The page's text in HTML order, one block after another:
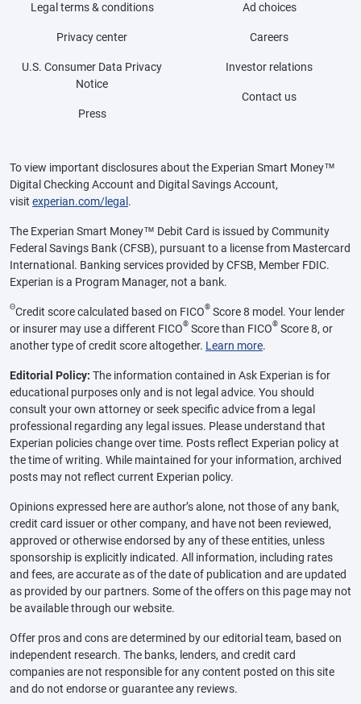
Legal terms & conditions
Privacy center
U.S. Consumer Data Privacy
Notice
Press
Ad choices
Careers
Investor relations
Contact us
To view important disclosures about the Experian Smart Money™
Digital Checking Account and Digital Savings Account,
visit experian.com/legal .
The Experian Smart Money™ Debit Card is issued by Community
Federal Savings Bank (CFSB), pursuant to a license from Mastercard
International. Banking services provided by CFSB, Member FDIC.
Experian is a Program Manager, not a bank.
ΘCredit score calculated based on FICO® Score 8 model. Your lender
or insurer may use a different FICO® Score than FICO® Score 8, or
another type of credit score altogether. Learn more.
Editorial Policy: The information contained in Ask Experian is for
educational purposes only and is not legal advice. You should
consult your own attorney or seek specific advice from a legal
professional regarding any legal issues. Please understand that
Experian policies change over time. Posts reflect Experian policy at
the time of writing. While maintained for your information, archived
posts may not reflect current Experian policy.
Opinions expressed here are author’s alone, not those of any bank,
credit card issuer or other company, and have not been reviewed,
approved or otherwise endorsed by any of these entities, unless
sponsorship is explicitly indicated. All information, including rates
and fees, are accurate as of the date of publication and are updated
as provided by our partners. Some of the offers on this page may not
be available through our website.
Offer pros and cons are determined by our editorial team, based on
independent research. The banks, lenders, and credit card
companies are not responsible for any content posted on this site
and do not endorse or guarantee any reviews.